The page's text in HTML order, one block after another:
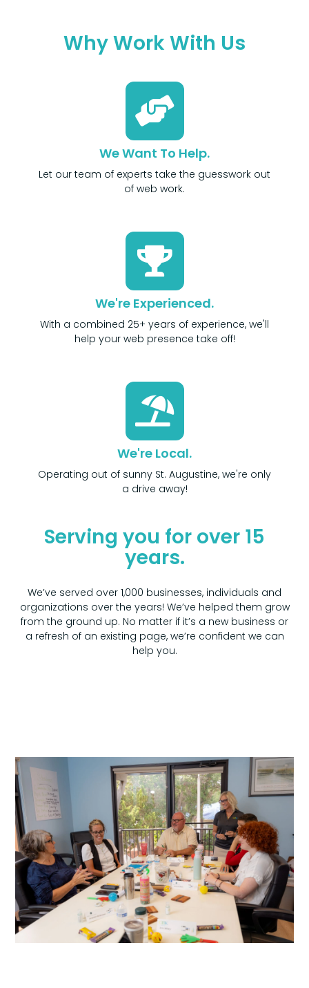
Why Work With Us
We Want To Help.
Let our team of experts take the guesswork out
of web work.
We're Experienced.
With a combined 25+ years of experience, we'll
help your web presence take off!
We're Local.
Operating out of sunny St. Augustine, we're only
a drive away!
Serving you for over 15
years.
We’ve served over 1,000 businesses, individuals and
organizations over the years! We’ve helped them grow
from the ground up. No matter if it’s a new business or
a refresh of an existing page, we’re confident we can
help you.